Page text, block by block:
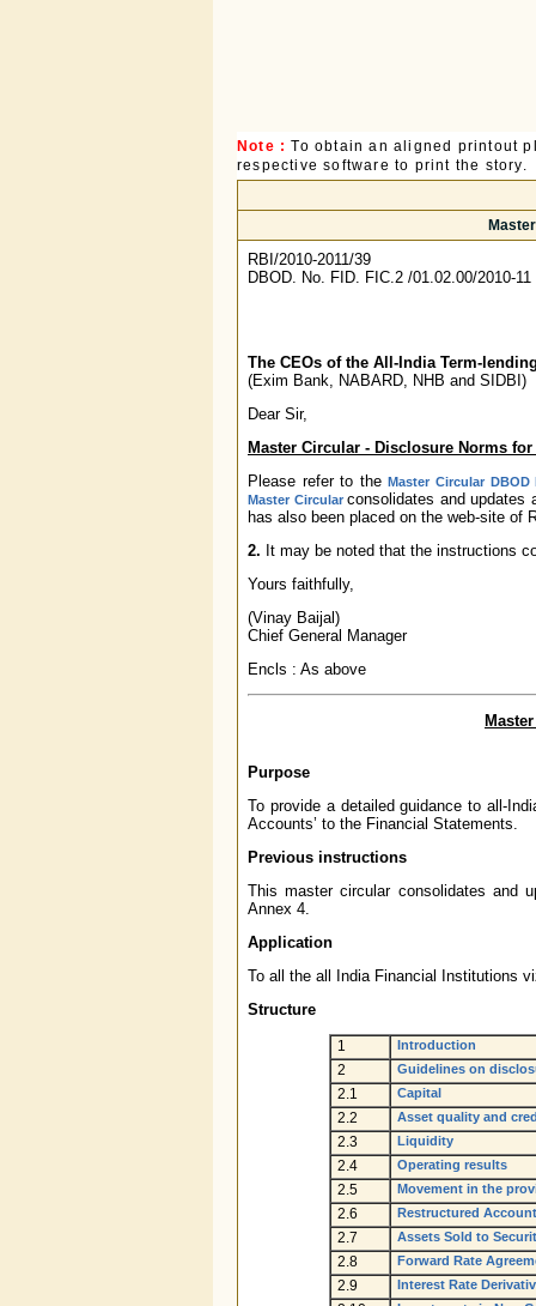
Note :To obtain an aligned printout
respective software to print the story.
RBI/2010-2011/39
DBOD. No. FID. FIC.2 /01.02.00/2010-11
The CEOs of the All-India Term-
(Exim Bank, NABARD, NHB and SIDBI)
Dear Sir,
Master Circular - Disclosure Norms
Please refer to theMaster Circular DBOD
Master Circularconsolidates and updates
has also been placed on the web-site of
2. It may be noted that the instructions
Yours faithfully,
(Vinay Baijal)
Chief General Manager
Encls : As above
Master
Purpose
To provide a detailed guidance to all-
Accounts’ to the Financial Statements.
Previous instructions
This master circular consolidates and
Annex 4.
Application
To all the all India Financial Institutions
Structure
1 Introduction
2 Guidelines on
2.1 Capital
2.2 Asset quality and
2.3 Liquidity
2.4 Operating results
2.5 Movement in the
2.6 Restructured
2.7 Assets Sold to
2.8 Forward Rate
2.9 Interest Rate